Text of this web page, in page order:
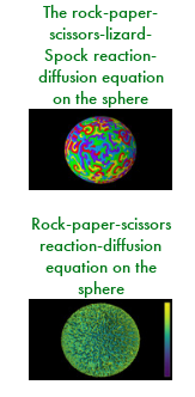
The rock-paper-
scissors-lizard-
Spock reaction-
diffusion equation
on the sphere
Rock-paper-scissors
reaction-diffusion
equation on the
sphere